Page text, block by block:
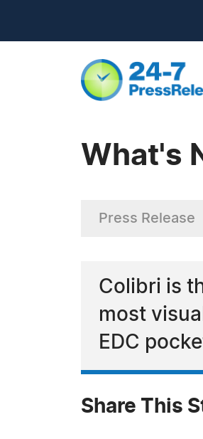
What's
Press Release
Colibri is
most
EDC
Share This